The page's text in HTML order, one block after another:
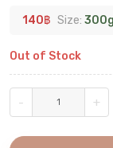
140฿ Size:
Out of Stock
- +